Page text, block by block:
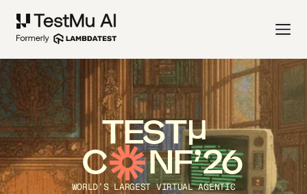
TEST
C NF’26
WORLD’S LARGEST VIRTUAL AGENTIC